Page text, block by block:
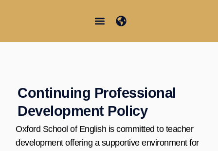
Continuing Professional
Development Policy
Oxford School of English is committed to teacher
development offering a supportive environment for